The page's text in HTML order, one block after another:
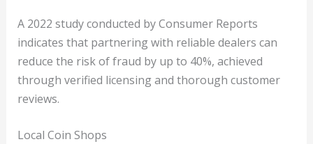
A 2022 study conducted by Consumer Reports
indicates that partnering with reliable dealers can
reduce the risk of fraud by up to 40%, achieved
through verified licensing and thorough customer
reviews.
Local Coin Shops